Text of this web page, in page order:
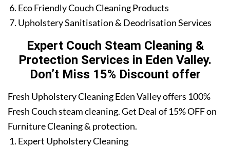
Eco Friendly Couch Cleaning Products
Upholstery Sanitisation & Deodrisation Services
Expert Couch Steam Cleaning &
Protection Services in Eden Valley.
Don’t Miss 15% Discount offer
Fresh Upholstery Cleaning Eden Valley offers 100%
Fresh Couch steam cleaning. Get Deal of 15% OFF on
Furniture Cleaning & protection.
Expert Upholstery Cleaning